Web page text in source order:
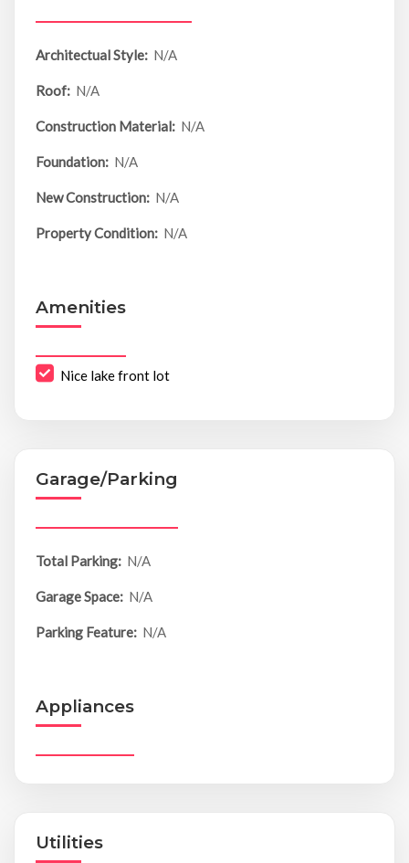
Architectual Style: N/A
Roof: N/A
Construction Material: N/A
Foundation: N/A
New Construction: N/A
Property Condition: N/A
Amenities
Nice lake front lot
Garage/Parking
Total Parking: N/A
Garage Space: N/A
Parking Feature: N/A
Appliances
Utilities